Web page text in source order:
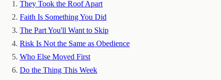
They Took the Roof Apart
Faith Is Something You Did
The Part You'll Want to Skip
Risk Is Not the Same as Obedience
Who Else Moved First
Do the Thing This Week